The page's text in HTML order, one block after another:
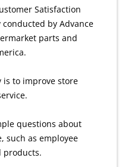
Satisfaction
by Advance
parts and
is to improve store
questions about
such as employee
products.